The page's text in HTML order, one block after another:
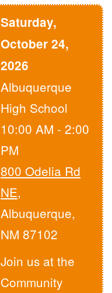
Saturday,
October 24,
2026
Albuquerque
High School
10:00 AM - 2:00
PM
800 Odelia Rd
NE,
Albuquerque,
NM 87102
Join us at the
Community